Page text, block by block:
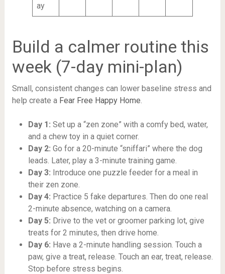
ay
Build a calmer routine this
week (7-day mini-plan)
Small, consistent changes can lower baseline stress and
help create a Fear Free Happy Home.
Day 1: Set up a “zen zone” with a comfy bed, water,
and a chew toy in a quiet corner.
Day 2: Go for a 20-minute “sniffari” where the dog
leads. Later, play a 3-minute training game.
Day 3: Introduce one puzzle feeder for a meal in
their zen zone.
Day 4: Practice 5 fake departures. Then do one real
2-minute absence, watching on a camera.
Day 5: Drive to the vet or groomer parking lot, give
treats for 2 minutes, then drive home.
Day 6: Have a 2-minute handling session. Touch a
paw, give a treat, release. Touch an ear, treat, release.
Stop before stress begins.